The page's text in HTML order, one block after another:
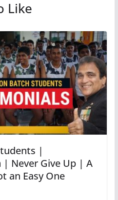
Like
|
| Never Give Up | A
an Easy One